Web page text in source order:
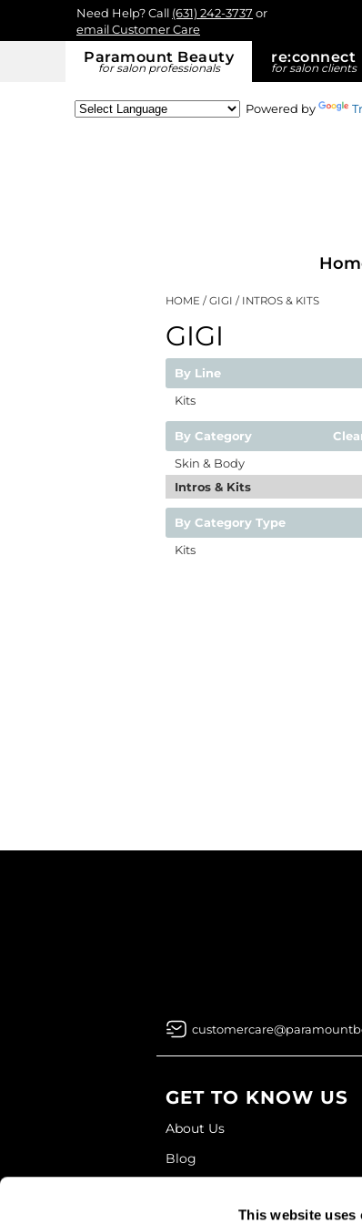
This website uses
Paramount Beauty
for salon professionals
re:connect
for salon clients
Need Help? Call (631) 242-3737 or
email Customer Care
Powered by
HOME GIGI INTROS & KITS
GIGI
By Line
Kits
By Category
Skin & Body
Intros & Kits
By Category Type
Kits
GET TO KNOW US
About Us
Blog
Store Locator